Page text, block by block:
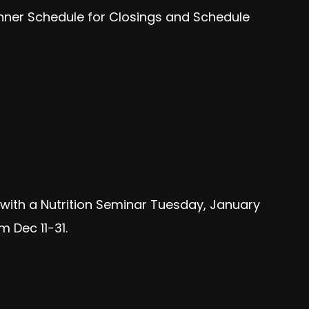
Schedule for Closings and Schedule
a Nutrition Seminar Tuesday, January
11-31.